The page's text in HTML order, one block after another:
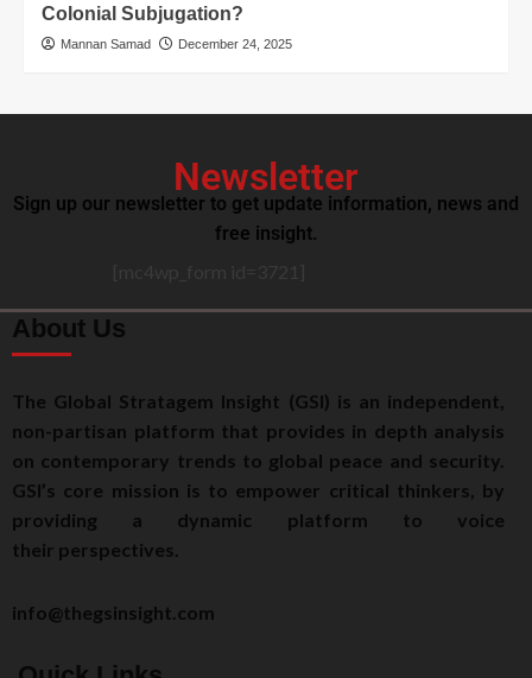
Colonial Subjugation?
Mannan Samad December 24, 2025
Newsletter
Sign up our newsletter to get update information, news and
free insight.
About Us
The Global Stratagem Insight (GSI) is an independent,
non-partisan platform that provides in depth analysis
on contemporary trends to global peace and security.
GSI’s core mission is to empower critical thinkers, by
providing a dynamic platform to voice
their perspectives.
info@thegsinsight.com